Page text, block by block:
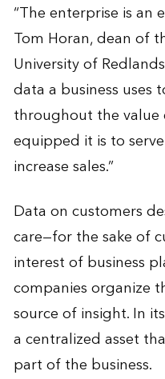
“The enterprise is an
Tom Horan, dean of
University of
data a business uses
throughout the
equipped it is to
increase sales.”
Data on customers
care—for the sake of
interest of business
companies organize
source of insight. In
a centralized asset
part of the business.